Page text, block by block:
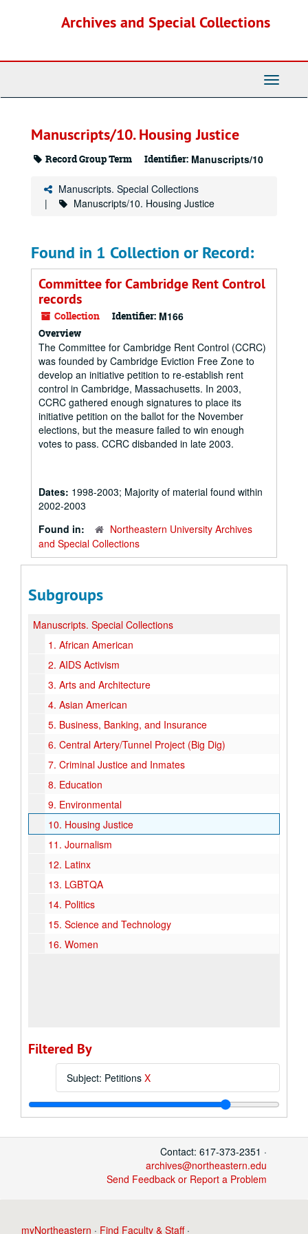
Archives and Special Collections
Toggle
Manuscripts/10. Housing Justice
Record Group Term Identifier: Manuscripts/10
Manuscripts. Special Collections
Manuscripts/10. Housing Justice
Found in 1 Collection or Record:
Committee for Cambridge Rent Control
records
Collection Identifier: M166
Overview
The Committee for Cambridge Rent Control (CCRC)
was founded by Cambridge Eviction Free Zone to
develop an initiative petition to re-establish rent
control in Cambridge, Massachusetts. In 2003,
CCRC gathered enough signatures to place its
initiative petition on the ballot for the November
elections, but the measure failed to win enough
votes to pass. CCRC disbanded in late 2003.
Dates: 1998-2003; Majority of material found within
2002-2003
Found in:
Northeastern University Archives
and Special Collections
Subgroups
Manuscripts. Special Collections
1. African American
2. AIDS Activism
3. Arts and Architecture
4. Asian American
5. Business, Banking, and Insurance
6. Central Artery/Tunnel Project (Big Dig)
7. Criminal Justice and Inmates
8. Education
9. Environmental
10. Housing Justice
11. Journalism
12. Latinx
13. LGBTQA
14. Politics
15. Science and Technology
16. Women
Filtered By
Subject: Petitions X
Contact: 617-373-2351 ·
archives@northeastern.edu
Send Feedback or Report a Problem
myNortheastern · Find Faculty & Staff·